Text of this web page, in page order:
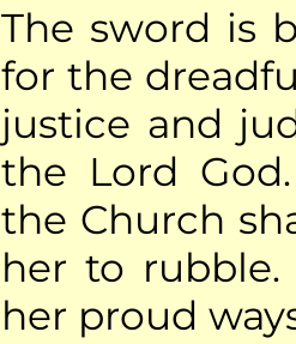
The sword is
for the
justice and
the Lord
the Church
her to
her proud